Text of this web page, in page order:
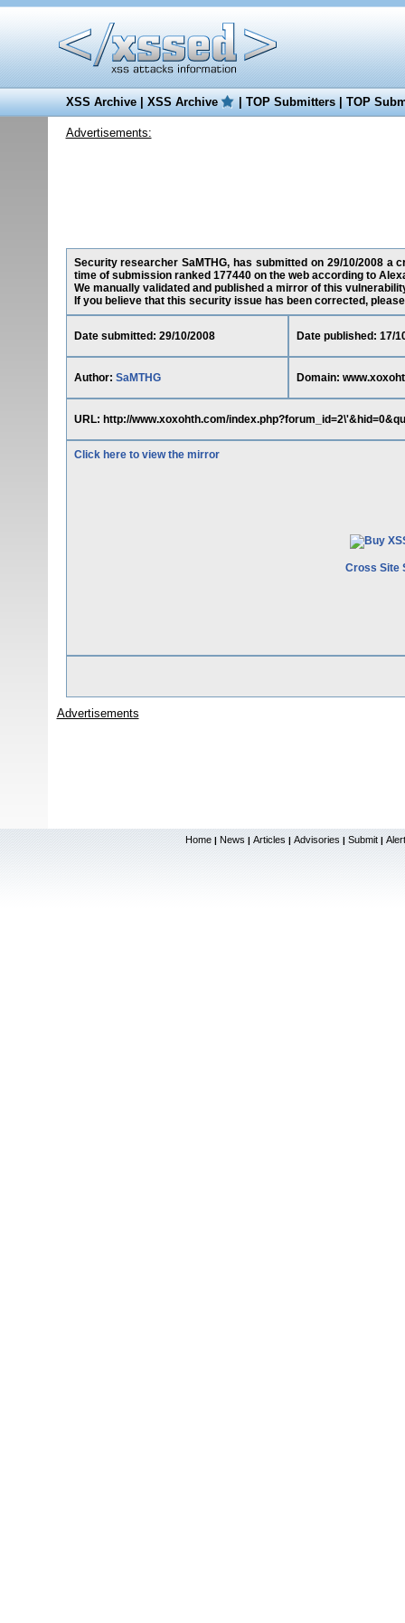
XSS Archive|XSS Archive |TOP Submitters|TOP
Advertisements:
Security researcher SaMTHG, has submitted on 29/10/2008
time of submission ranked 177440 on the web according to
We manually validated and published a mirror of this
If you believe that this security issue has been corrected,
Date submitted: 29/10/2008 Date published: 17/
Author: SaMTHG Domain:
URL: http://www.xoxohth.com/
Click here to view the mirror
Cross Site
Advertisements
Home | News | Articles | Advisories | Submit |